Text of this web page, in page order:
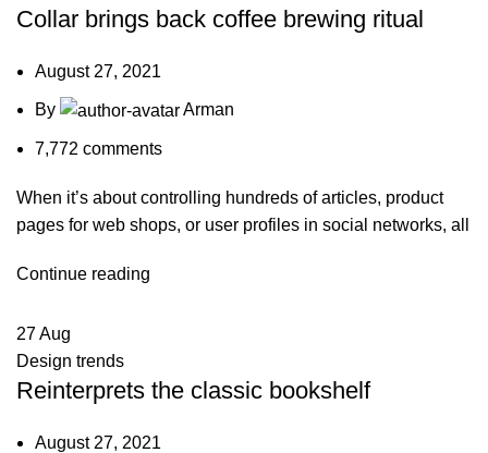
Collar brings back coffee brewing ritual
August 27, 2021
By Arman
7,772 comments
When it’s about controlling hundreds of articles, product
pages for web shops, or user profiles in social networks, all
Continue reading
27Aug
Design trends
Reinterprets the classic bookshelf
August 27, 2021